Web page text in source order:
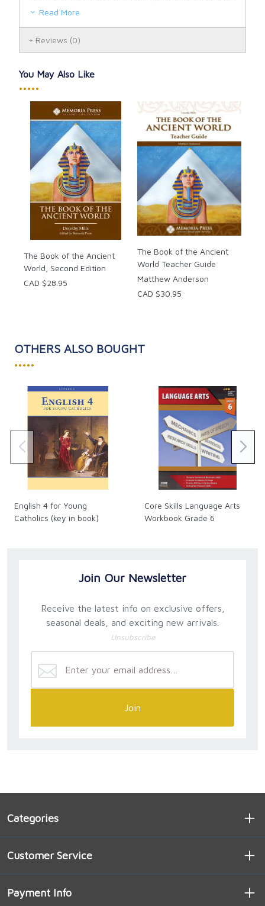
enrichment activities, maps, and tests.
Vocabulary, Comprehension Questions, and
Guide (sold separately).
Read More
Reviews (0)
You May Also Like
•••••
The Book of the Ancient
World, Second Edition
CAD $28.95
The Book of the Ancient
World Teacher Guide
Matthew Anderson
CAD $30.95
OTHERS ALSO BOUGHT
•••••
English 4 for Young
Catholics (key in book)
Core Skills Language Arts
Workbook Grade 6
Join Our Newsletter
Receive the latest info on exclusive offers,
seasonal deals, and exciting new arrivals.
Unsubscribe
Join
Categories
Customer Service
Payment Info